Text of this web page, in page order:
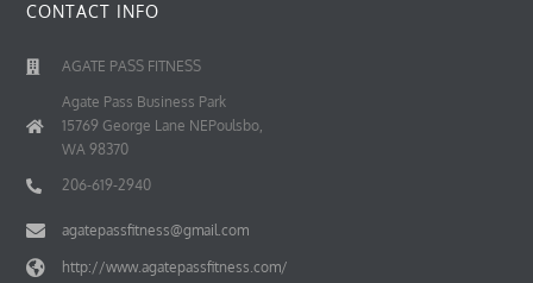
CONTACT INFO
AGATE PASS FITNESS
Agate Pass Business Park
15769 George Lane NEPoulsbo,
WA 98370
206-619-2940
agatepassfitness@gmail.com
http://www.agatepassfitness.com/